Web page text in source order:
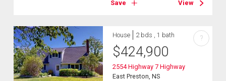
Save View
House 2 bds , 1 bath
$424,900
2554 Highway 7 Highway
East Preston, NS
?